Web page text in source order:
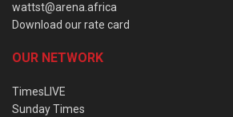
wattst@arena.africa
Download our rate card
OUR NETWORK
TimesLIVE
Sunday Times